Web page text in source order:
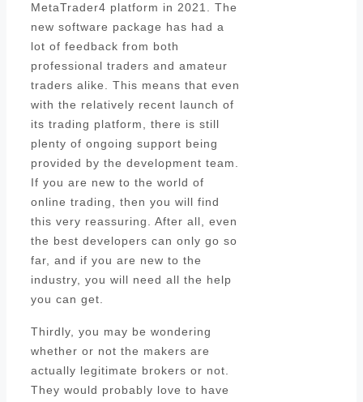
MetaTrader4 platform in 2021. The
new software package has had a
lot of feedback from both
professional traders and amateur
traders alike. This means that even
with the relatively recent launch of
its trading platform, there is still
plenty of ongoing support being
provided by the development team.
If you are new to the world of
online trading, then you will find
this very reassuring. After all, even
the best developers can only go so
far, and if you are new to the
industry, you will need all the help
you can get.
Thirdly, you may be wondering
whether or not the makers are
actually legitimate brokers or not.
They would probably love to have